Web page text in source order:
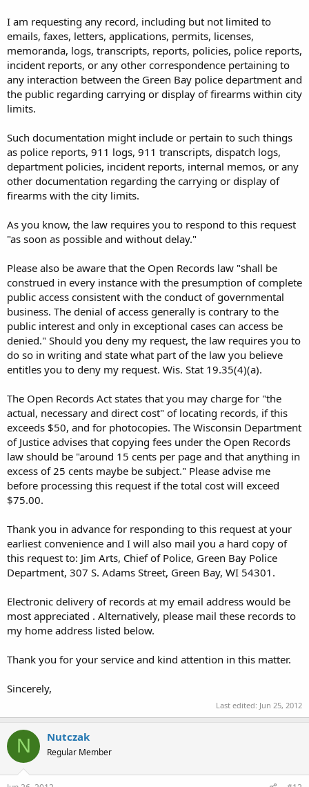
I am requesting any record, including but not limited to
emails, faxes, letters, applications, permits, licenses,
memoranda, logs, transcripts, reports, policies, police reports,
incident reports, or any other correspondence pertaining to
any interaction between the Green Bay police department and
the public regarding carrying or display of firearms within city
limits.
Such documentation might include or pertain to such things
as police reports, 911 logs, 911 transcripts, dispatch logs,
department policies, incident reports, internal memos, or any
other documentation regarding the carrying or display of
firearms with the city limits.
As you know, the law requires you to respond to this request
"as soon as possible and without delay."
Please also be aware that the Open Records law "shall be
construed in every instance with the presumption of complete
public access consistent with the conduct of governmental
business. The denial of access generally is contrary to the
public interest and only in exceptional cases can access be
denied." Should you deny my request, the law requires you to
do so in writing and state what part of the law you believe
entitles you to deny my request. Wis. Stat 19.35(4)(a).
The Open Records Act states that you may charge for "the
actual, necessary and direct cost" of locating records, if this
exceeds $50, and for photocopies. The Wisconsin Department
of Justice advises that copying fees under the Open Records
law should be "around 15 cents per page and that anything in
excess of 25 cents maybe be subject." Please advise me
before processing this request if the total cost will exceed
$75.00.
Thank you in advance for responding to this request at your
earliest convenience and I will also mail you a hard copy of
this request to: Jim Arts, Chief of Police, Green Bay Police
Department, 307 S. Adams Street, Green Bay, WI 54301.
Electronic delivery of records at my email address would be
most appreciated . Alternatively, please mail these records to
my home address listed below.
Thank you for your service and kind attention in this matter.
Sincerely,
Last edited: Jun 25, 2012
N Nutczak
Regular Member